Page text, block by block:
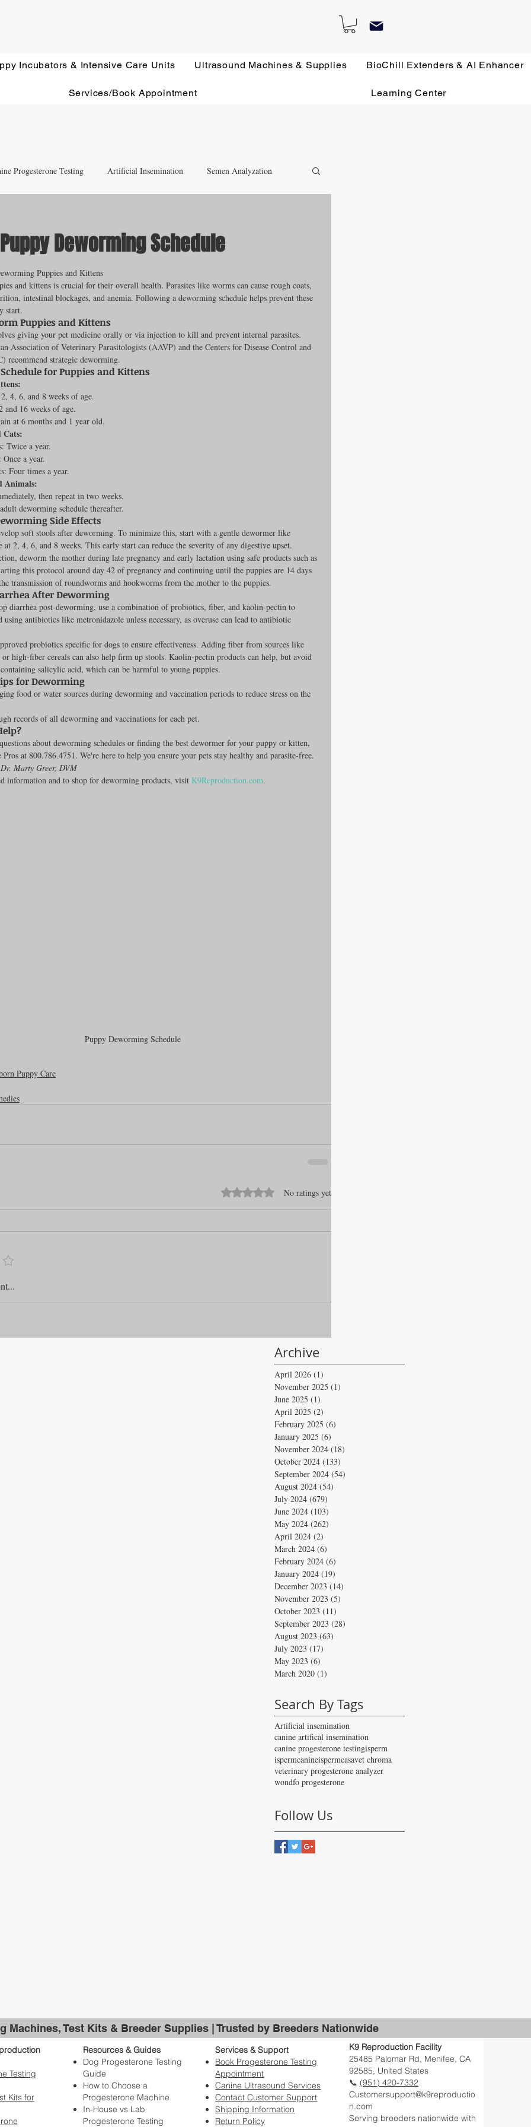
Incubators & Intensive Care Units Ultrasound Machines & Supplies BioChill Extenders & AI Enhancer
Services/Book Appointment Learning Center
Progesterone Testing Artificial Insemination Semen Analyzation
Newborn Puppy Care
Education
Bulldogs
Common Health Concerns
Analyzers Of 2023
Events
Insemination Equine Care and Management
Feline Dog Kennels & Facilities Canine Reproduction
Dog Training
Deworming Schedule
of 5 stars.
Puppies and Kittens
and kittens is crucial for their overall health. Parasites like worms can cause rough coats,
intestinal blockages, and anemia. Following a deworming schedule helps prevent these
start.
Puppies and Kittens
giving your pet medicine orally or via injection to kill and prevent internal parasites.
Association of Veterinary Parasitologists (AAVP) and the Centers for Disease Control and
recommend strategic deworming.
for Puppies and Kittens
4, 6, and 8 weeks of age.
and 16 weeks of age.
at 6 months and 1 year old.
Cats:
Twice a year.
a year.
Four times a year.
Animals:
then repeat in two weeks.
deworming schedule thereafter.
Side Effects
soft stools after deworming. To minimize this, start with a gentle dewormer like
at 2, 4, 6, and 8 weeks. This early start can reduce the severity of any digestive upset.
deworm the mother during late pregnancy and early lactation using safe products such as
this protocol around day 42 of pregnancy and continuing until the puppies are 14 days
transmission of roundworms and hookworms from the mother to the puppies.
After Deworming
diarrhea post-deworming, use a combination of probiotics, fiber, and kaolin-pectin to
antibiotics like metronidazole unless necessary, as overuse can lead to antibiotic
probiotics specific for dogs to ensure effectiveness. Adding fiber from sources like
or high-fiber cereals can also help firm up stools. Kaolin-pectin products can help, but avoid
salicylic acid, which can be harmful to young puppies.
for Deworming
food or water sources during deworming and vaccination periods to reduce stress on the
records of all deworming and vaccinations for each pet.
about deworming schedules or finding the best dewormer for your puppy or kitten,
at 800.786.4751. We're here to help you ensure your pets stay healthy and parasite-free.
Marty Greer, DVM
information and to shop for deworming products, visit K9Reproduction.com.
Puppy Deworming Schedule
Puppy Care
Rated 0 out of 5 stars.No ratings yet
Archive
April 2026 (1)
November 2025 (1)
June 2025 (1)
April 2025 (2)
February 2025 (6)
January 2025 (6)
November 2024 (18)
October 2024 (133)
September 2024 (54)
August 2024 (54)
July 2024 (679)
June 2024 (103)
May 2024 (262)
April 2024 (2)
March 2024 (6)
February 2024 (6)
January 2024 (19)
December 2023 (14)
November 2023 (5)
October 2023 (11)
September 2023 (28)
August 2023 (63)
July 2023 (17)
May 2023 (6)
March 2020 (1)
Search By Tags
Artificial insemination
canine artifical insemination
canine progesterone testingisperm
ispermcanineispermcasavet chroma
veterinary progesterone analyzer
wondfo progesterone
Follow Us
Machines, Test Kits & Breeder Supplies | Trusted by Breeders Nationwide
Testing
Kits for
Resources & Guides
Dog Progesterone Testing
Guide
How to Choose a
Progesterone Machine
In-House vs Lab
Progesterone Testing
Services & Support
Book Progesterone Testing
Appointment
Canine Ultrasound Services
Contact Customer Support
Shipping Information
Return Policy
K9 Reproduction Facility
25485 Palomar Rd, Menifee, CA
92585, United States
📞(951) 420-7332
Customersupport@k9reproductio
n.com
Serving breeders nationwide with